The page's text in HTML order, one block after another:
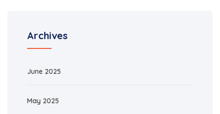
Archives
June 2025
May 2025